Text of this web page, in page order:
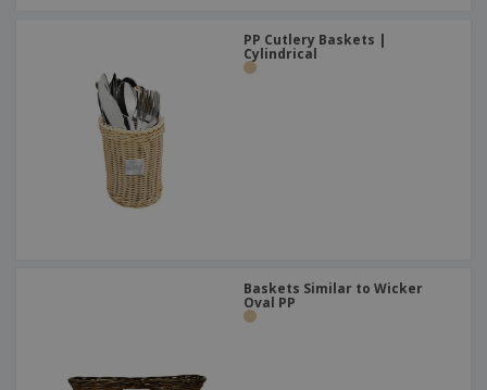
PP Cutlery Baskets |
Cylindrical
Baskets Similar to Wicker
Oval PP